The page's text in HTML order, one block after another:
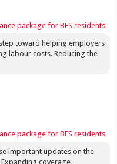
package for BES residents
toward helping employers
labour costs. Reducing the
package for BES residents
important updates on the
coverage,